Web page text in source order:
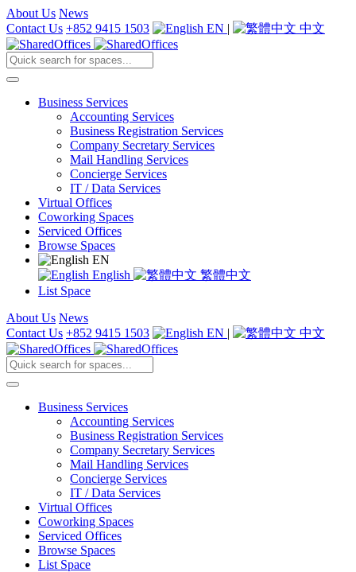
About Us News
Contact Us +852 9415 1503 EN | 中文
Business Services
Accounting Services
Business Registration Services
Company Secretary Services
Mail Handling Services
Concierge Services
IT / Data Services
Virtual Offices
Coworking Spaces
Serviced Offices
Browse Spaces
EN
English
繁體中文
List Space
About Us News
Contact Us +852 9415 1503 EN | 中文
Business Services
Accounting Services
Business Registration Services
Company Secretary Services
Mail Handling Services
Concierge Services
IT / Data Services
Virtual Offices
Coworking Spaces
Serviced Offices
Browse Spaces
List Space